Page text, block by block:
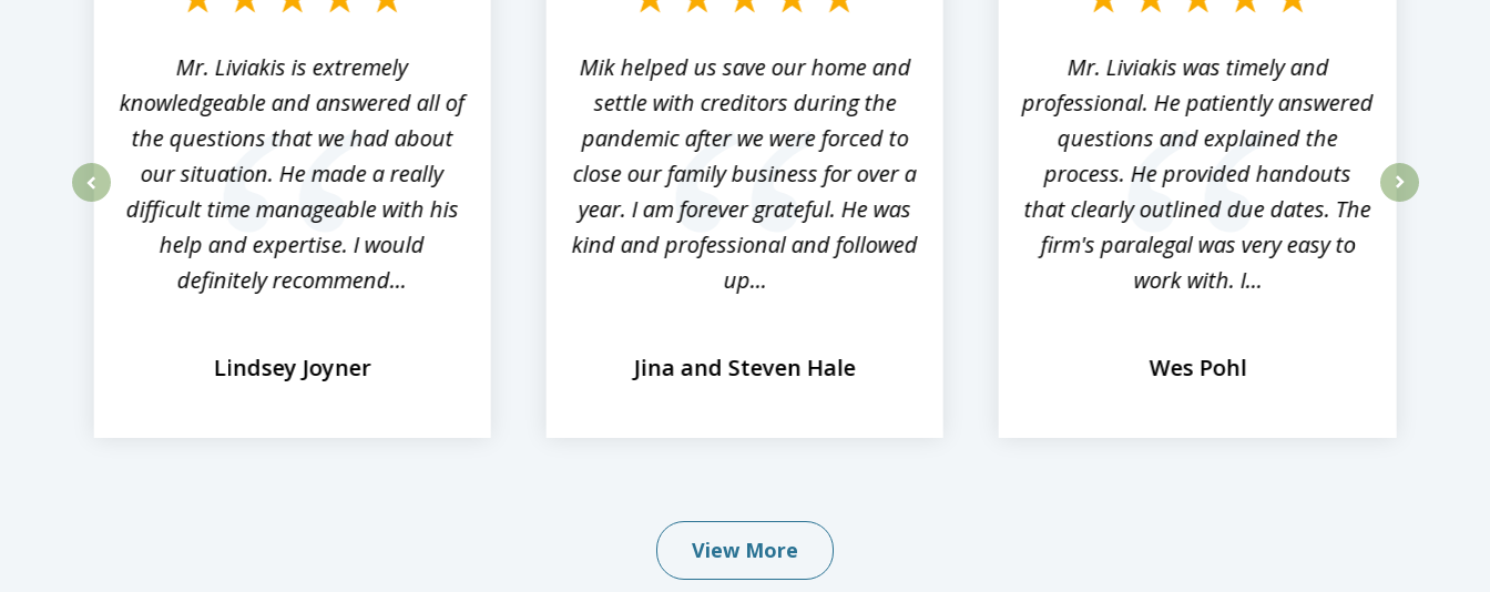
Mr. Liviakis is extremely
knowledgeable and answered all of
the questions that we had about
our situation. He made a really
difficult time manageable with his
help and expertise. I would
definitely recommend...
Lindsey Joyner
Mik helped us save our home and
settle with creditors during the
pandemic after we were forced to
close our family business for over a
year. I am forever grateful. He was
kind and professional and followed
up...
Jina and Steven Hale
Mr. Liviakis was timely and
professional. He patiently answered
questions and explained the
process. He provided handouts
that clearly outlined due dates. The
firm's paralegal was very easy to
work with. I...
Wes Pohl
View More